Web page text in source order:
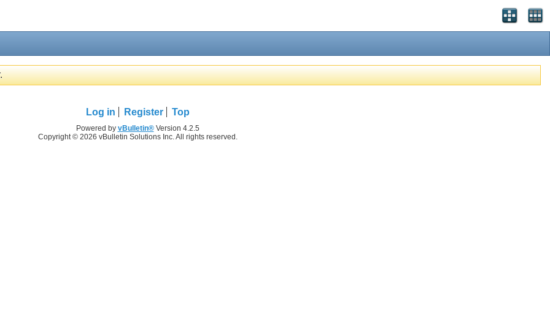
Log in Register Top
Powered by vBulletin®Version 4.2.5
Copyright © 2026 vBulletin Solutions Inc. All rights reserved.